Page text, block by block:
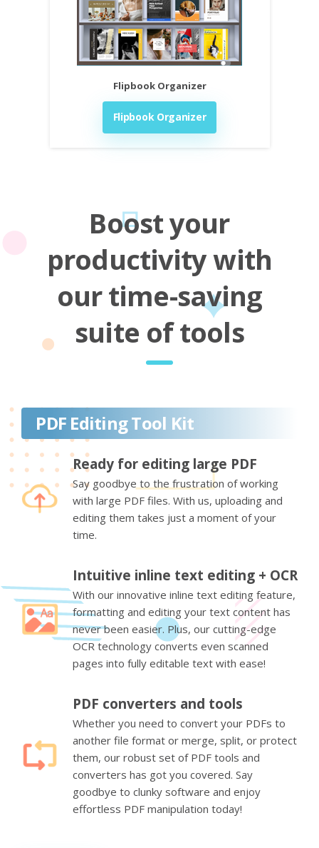
Flipbook Organizer
Flipbook Organizer
Boost your
productivity with
our time-saving
suite of tools
PDF Editing Tool Kit
Ready for editing large PDF
Say goodbye to the frustration of working
with large PDF files. With us, uploading and
editing them takes just a moment of your
time.
Intuitive inline text editing + OCR
With our innovative inline text editing feature,
formatting and editing your text content has
never been easier. Plus, our cutting-edge
OCR technology converts even scanned
pages into fully editable text with ease!
PDF converters and tools
Whether you need to convert your PDFs to
another file format or merge, split, or protect
them, our robust set of PDF tools and
converters has got you covered. Say
goodbye to clunky software and enjoy
effortless PDF manipulation today!